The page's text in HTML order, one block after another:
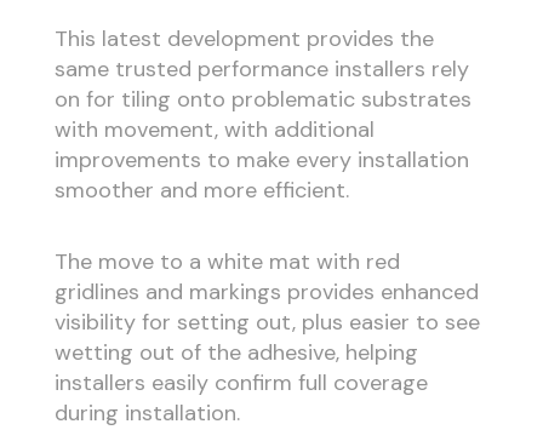
This latest development provides the
same trusted performance installers rely
on for tiling onto problematic substrates
with movement, with additional
improvements to make every installation
smoother and more efficient.
The move to a white mat with red
gridlines and markings provides enhanced
visibility for setting out, plus easier to see
wetting out of the adhesive, helping
installers easily confirm full coverage
during installation.